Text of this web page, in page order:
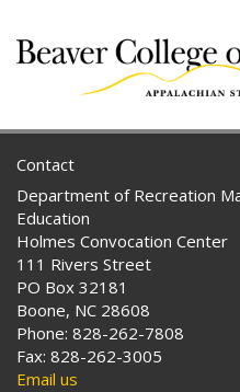
Contact
Department of Recreation
Education
Holmes Convocation Center
111 Rivers Street
PO Box 32181
Boone, NC 28608
Phone: 828-262-7808
Fax: 828-262-3005
Email us